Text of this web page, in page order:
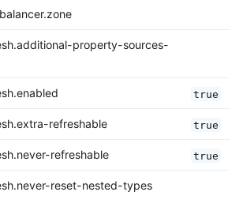
property-sources-
true
refreshable true
refreshable true
reset-nested-types